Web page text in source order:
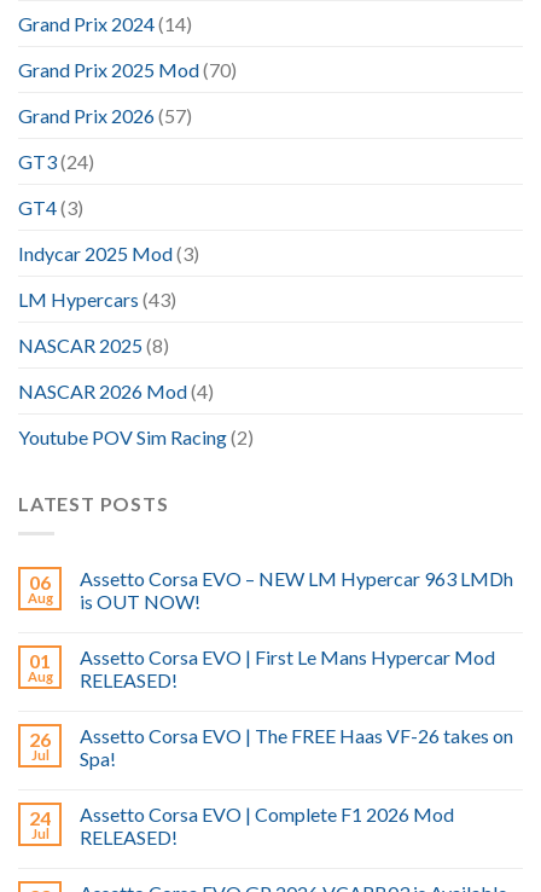
Grand Prix 2024(14)
Grand Prix 2025 Mod(70)
Grand Prix 2026(57)
GT3(24)
GT4(3)
Indycar 2025 Mod(3)
LM Hypercars (43)
NASCAR 2025(8)
NASCAR 2026 Mod(4)
Youtube POV Sim Racing(2)
LATEST POSTS
06
Aug
Assetto Corsa EVO – NEW LM Hypercar 963 LMDh
is OUT NOW!
01
Aug
Assetto Corsa EVO | First Le Mans Hypercar Mod
RELEASED!
26
Jul
Assetto Corsa EVO | The FREE Haas VF-26 takes on
Spa!
24
Jul
Assetto Corsa EVO | Complete F1 2026 Mod
RELEASED!